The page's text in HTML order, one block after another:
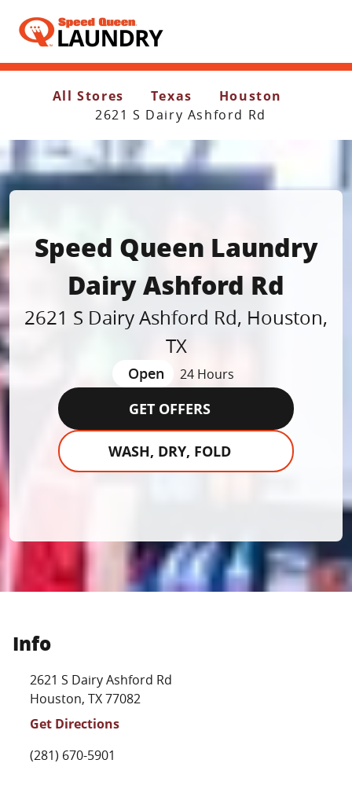
Header Logo
All Stores Texas
Houston
2621 S Dairy Ashford Rd
Speed Queen Laundry
Dairy Ashford Rd
2621 S Dairy Ashford Rd, Houston,
TX
Open 24 Hours
GET OFFERS
WASH, DRY, FOLD
Info
Location Link
2621 S Dairy Ashford Rd
Houston, TX77082
Get Directions
Phone Link
(281) 670-5901